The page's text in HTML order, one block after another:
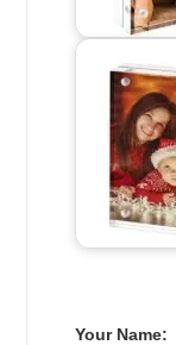
Your Name: